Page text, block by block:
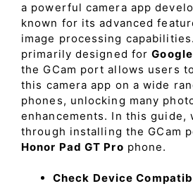
a powerful camera app
known for its advanced
image processing
primarily designed for
the GCam port allows users
this camera app on a wide
phones, unlocking many
enhancements. In this guide,
through installing the GCam
Honor Pad GT Pro phone.
Check Device